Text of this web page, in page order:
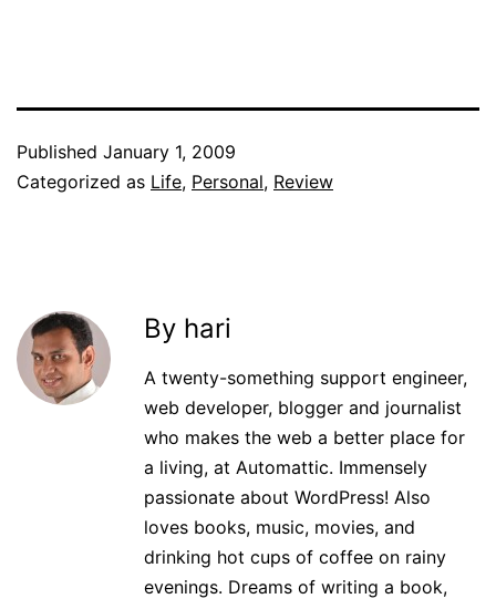
Published January 1, 2009
Categorized as Life, Personal, Review
By hari
A twenty-something support engineer,
web developer, blogger and journalist
who makes the web a better place for
a living, at Automattic. Immensely
passionate about WordPress! Also
loves books, music, movies, and
drinking hot cups of coffee on rainy
evenings. Dreams of writing a book,